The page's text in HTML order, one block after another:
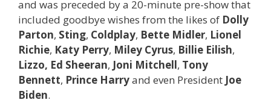
and was preceded by a 20-minute pre-show that
included goodbye wishes from the likes of Dolly
Parton, Sting, Coldplay, Bette Midler, Lionel
Richie, Katy Perry, Miley Cyrus, Billie Eilish,
Lizzo, Ed Sheeran, Joni Mitchell, Tony
Bennett, Prince Harryand even President Joe
Biden.